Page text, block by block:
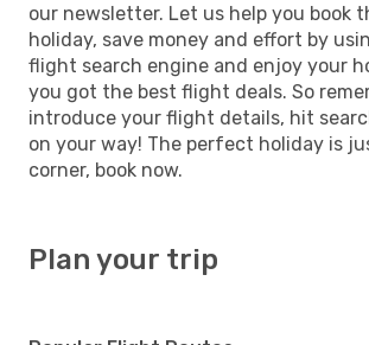
our newsletter. Let us help you book
holiday, save money and effort by
flight search engine and enjoy your
you got the best flight deals. So
introduce your flight details, hit
on your way! The perfect holiday is
corner, book now.
Plan your trip